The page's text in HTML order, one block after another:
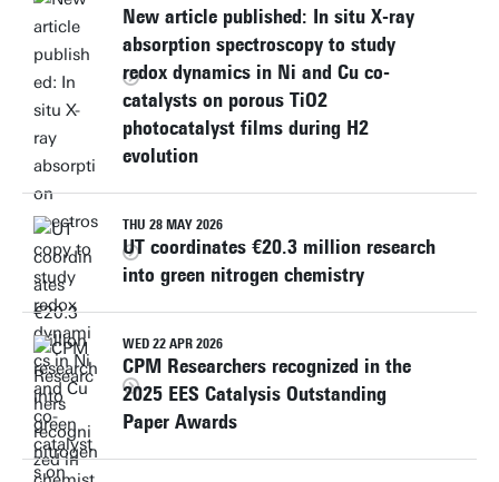
New article published: In situ X-ray
absorption spectroscopy to study
redox dynamics in Ni and Cu co-
catalysts on porous TiO2
photocatalyst films during H2
evolution
THU 28 MAY 2026
UT coordinates €20.3 million research
into green nitrogen chemistry
WED 22 APR 2026
CPM Researchers recognized in the
2025 EES Catalysis Outstanding
Paper Awards